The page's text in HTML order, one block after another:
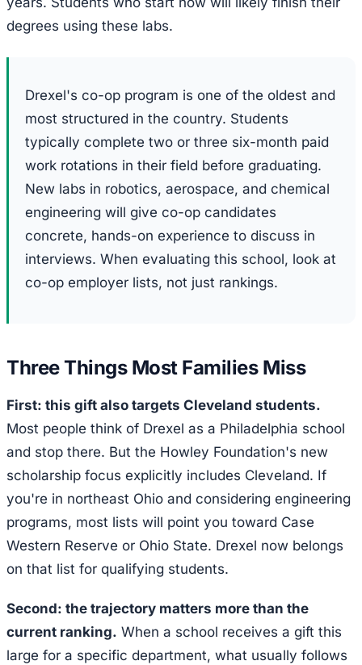
degrees using these labs.
Drexel's co-op program is one of the oldest and
most structured in the country. Students
typically complete two or three six-month paid
work rotations in their field before graduating.
New labs in robotics, aerospace, and chemical
engineering will give co-op candidates
concrete, hands-on experience to discuss in
interviews. When evaluating this school, look at
co-op employer lists, not just rankings.
Three Things Most Families Miss
First: this gift also targets Cleveland students.
Most people think of Drexel as a Philadelphia school
and stop there. But the Howley Foundation's new
scholarship focus explicitly includes Cleveland. If
you're in northeast Ohio and considering engineering
programs, most lists will point you toward Case
Western Reserve or Ohio State. Drexel now belongs
on that list for qualifying students.
Second: the trajectory matters more than the
current ranking. When a school receives a gift this
large for a specific department, what usually follows